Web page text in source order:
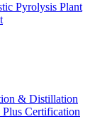
Pyrolysis Plant
& Distillation
Certification